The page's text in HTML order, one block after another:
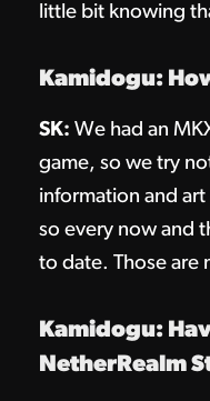
little bit knowing
Kamidogu:
SK: We had an
game, so we try
information and
so every now and
to date. Those are
Kamidogu:
NetherRealm